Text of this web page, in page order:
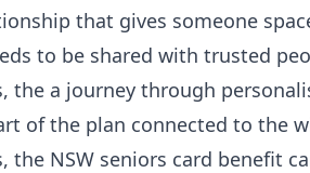
that gives someone
to be shared with trusted
the a journey through
of the plan connected to the
the NSW seniors card benefit